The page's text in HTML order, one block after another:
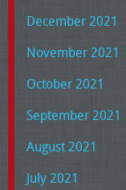
December 2021
November 2021
October 2021
September 2021
August 2021
July 2021